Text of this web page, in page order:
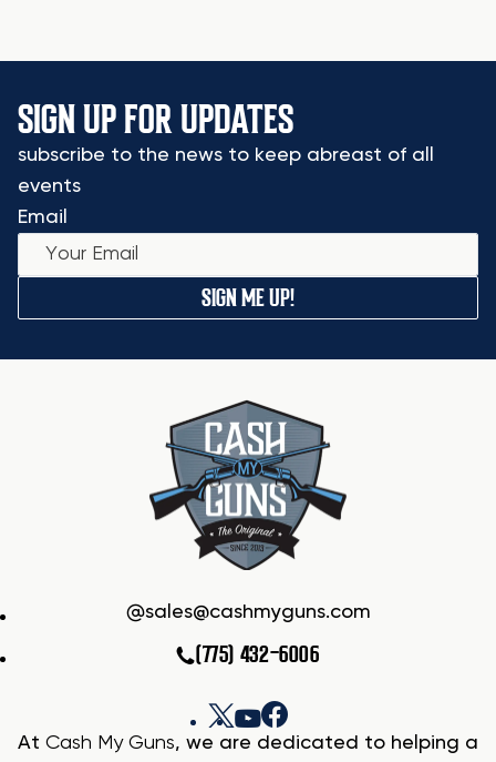
SIGN UP FOR UPDATES
subscribe to the news to keep abreast of all
events
Email
SIGN ME UP!
sales@cashmyguns.com
(775) 432-6006
At Cash My Guns, we are dedicated to helping a